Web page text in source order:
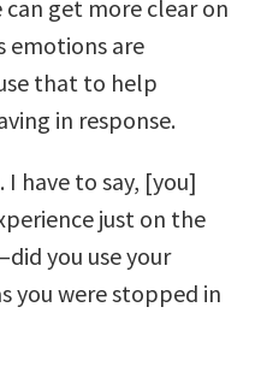
get more clear on
emotions are
that to help
in response.
have to say, [you]
just on the
you use your
you were stopped in